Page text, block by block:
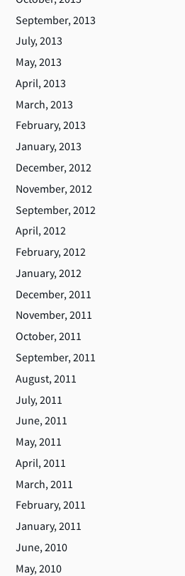
September, 2013
July, 2013
May, 2013
April, 2013
March, 2013
February, 2013
January, 2013
December, 2012
November, 2012
September, 2012
April, 2012
February, 2012
January, 2012
December, 2011
November, 2011
October, 2011
September, 2011
August, 2011
July, 2011
June, 2011
May, 2011
April, 2011
March, 2011
February, 2011
January, 2011
June, 2010
May, 2010